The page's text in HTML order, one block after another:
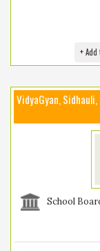
+
VidyaGyan,
School